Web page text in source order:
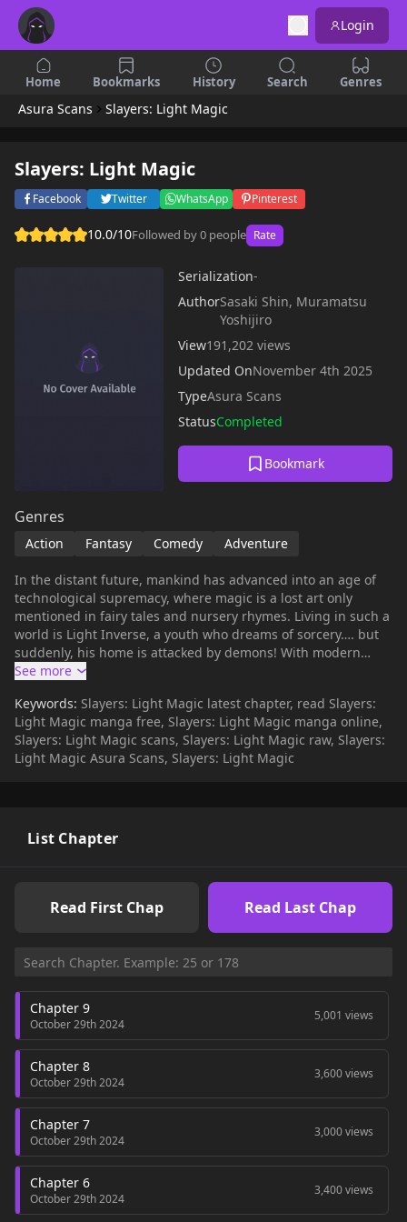
Login
Home Bookmarks History Search Genres
Asura Scans Slayers: Light Magic
Slayers: Light Magic
Facebook Twitter WhatsApp Pinterest
10.0/10Followed by 0 people Rate
Serialization-
AuthorSasaki Shin, Muramatsu
Yoshijiro
View191,202 views
Updated OnNovember 4th 2025
TypeAsura Scans
StatusCompleted
Bookmark
Genres
Action Fantasy Comedy Adventure
In the distant future, mankind has advanced into an age of
technological supremacy, where magic is a lost art only
mentioned in fairy tales and nursery rhymes. Living in such a
world is Light Inverse, a youth who dreams of sorcery…. but
suddenly, his home is attacked by demons! With modern
weaponry proven to be ineffective against the monsters, all
Gabriev are suddenly transported to the future from a
mysterious shrine in their time. Can Lina bring magic back to
this land…!? *Previously named as Slayers Future.
Keywords: Slayers: Light Magic latest chapter, read Slayers:
Light Magic manga free, Slayers: Light Magic manga online,
Slayers: Light Magic scans, Slayers: Light Magic raw, Slayers:
Light Magic Asura Scans, Slayers: Light Magic
List Chapter
Read First Chap Read Last Chap
Chapter 9
October 29th 2024
5,001 views
Chapter 8
October 29th 2024
3,600 views
Chapter 7
October 29th 2024
3,000 views
Chapter 6
October 29th 2024
3,400 views